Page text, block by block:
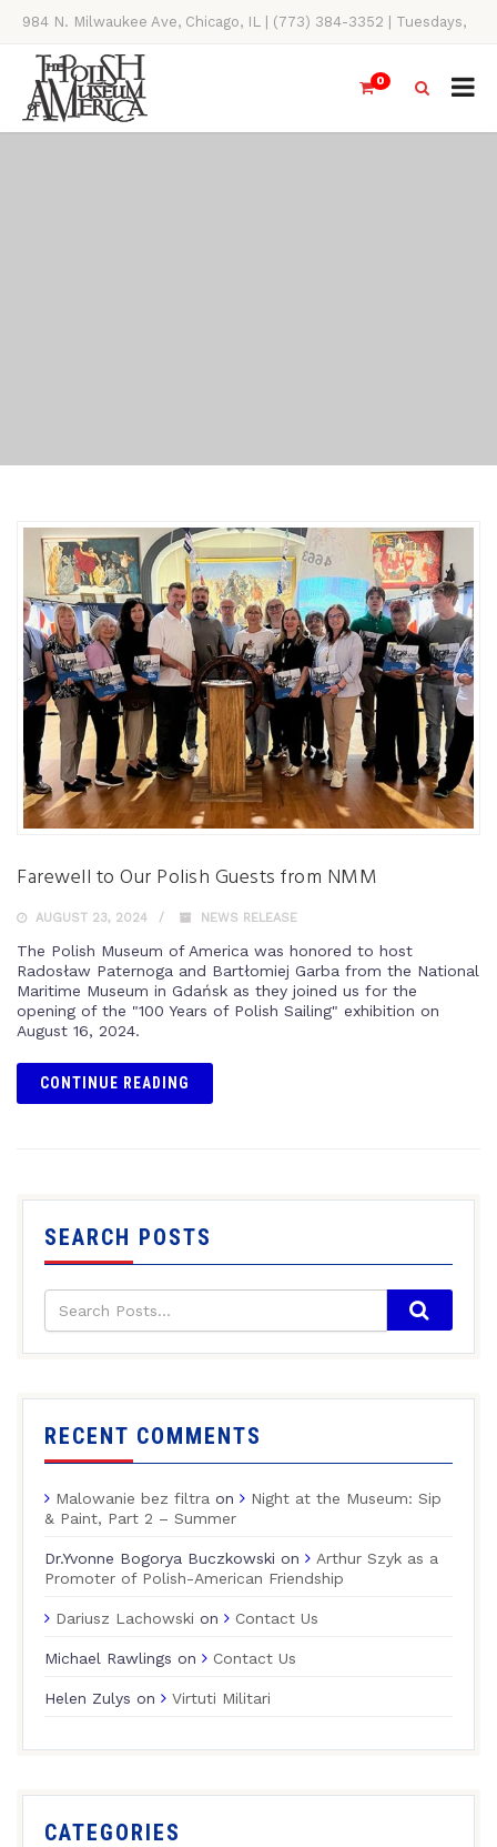
984 N. Milwaukee Ave, Chicago, IL | (773) 384-3352 | Tuesdays,
Thursdays, Saturdays, & Sundays, 11AM-4PM
0
Farewell to Our Polish Guests from NMM
AUGUST 23, 2024 NEWS RELEASE
The Polish Museum of America was honored to host
Radosław Paternoga and Bartłomiej Garba from the National
Maritime Museum in Gdańsk as they joined us for the
opening of the "100 Years of Polish Sailing" exhibition on
August 16, 2024.
CONTINUE READING
SEARCH POSTS
RECENT COMMENTS
Malowanie bez filtra on
Night at the Museum: Sip
& Paint, Part 2 – Summer
Dr.Yvonne Bogorya Buczkowski on
Arthur Szyk as a
Promoter of Polish-American Friendship
Dariusz Lachowski on Contact Us
Michael Rawlings on Contact Us
Helen Zulys on Virtuti Militari
CATEGORIES